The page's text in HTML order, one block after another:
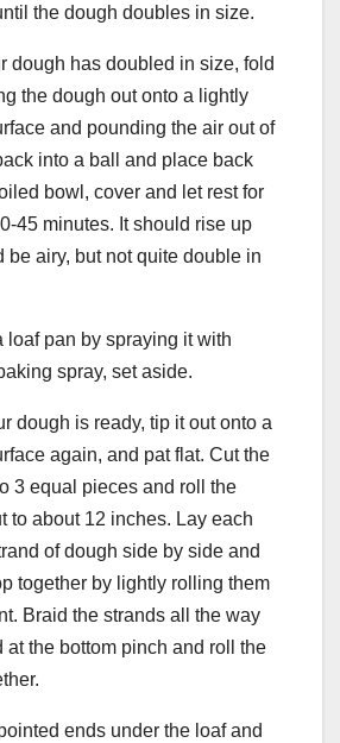
the dough doubles in size.
dough has doubled in size, fold
the dough out onto a lightly
and pounding the air out of
into a ball and place back
bowl, cover and let rest for
45 minutes. It should rise up
be airy, but not quite double in
loaf pan by spraying it with
spray, set aside.
dough is ready, tip it out onto a
again, and pat flat. Cut the
3 equal pieces and roll the
to about 12 inches. Lay each
of dough side by side and
together by lightly rolling them
Braid the strands all the way
at the bottom pinch and roll the
ends under the loaf and